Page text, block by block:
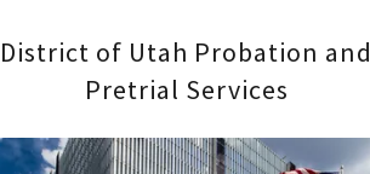
District of Utah Probation and
Pretrial Services